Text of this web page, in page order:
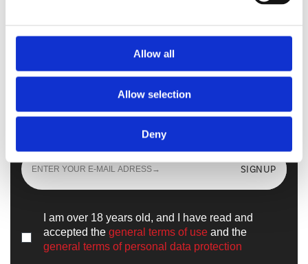
Allow all
Allow selection
Deny
and learn all the news from the
world ofWalkmaxx
SIGNUP
I am over 18 years old, and I have read and
accepted the general terms of use and the
general terms of personal data protection